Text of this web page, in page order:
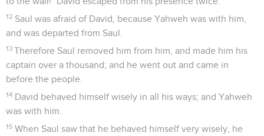
12 Saul was afraid of David, because Yahweh was with him,
and was departed from Saul.
13 Therefore Saul removed him from him, and made him his
captain over a thousand; and he went out and came in
before the people.
14 David behaved himself wisely in all his ways; and Yahweh
was with him.
15 When Saul saw that he behaved himself very wisely, he